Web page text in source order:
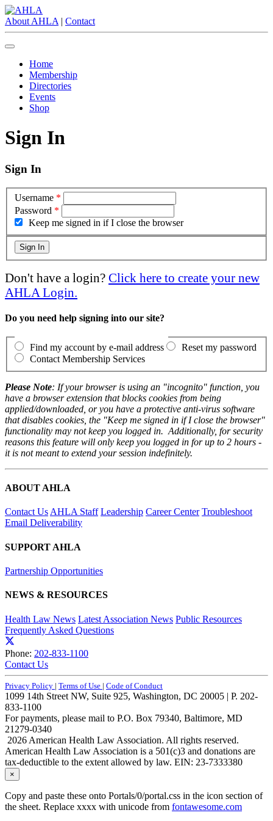
About AHLA | Contact
Home
Membership
Directories
Events
Shop
Sign In
Sign In
Username *
Password *
Keep me signed in if I close the browser
Don't have a login? Click here to create your new
AHLA Login.
Do you need help signing into our site?
Find my account by e-mail address
Reset my password
Contact Membership Services
Please Note: If your browser is using an "incognito" function, you
have a browser extension that blocks cookies from being
applied/downloaded, or you have a protective anti-virus software
that disables cookies, the "Keep me signed in if I close the browser"
functionality may not keep you logged in. Additionally, for security
reasons this feature will only keep you logged in for up to 2 hours -
it is not meant to extend your session indefinitely.
ABOUT AHLA
Contact UsAHLA Staff Leadership Career Center Troubleshoot
Email Deliverability
SUPPORT AHLA
Partnership Opportunities
NEWS & RESOURCES
Health Law News Latest Association News Public Resources
Frequently Asked Questions
Phone: 202-833-1100
Contact Us
Privacy Policy | Terms of Use | Code of Conduct
1099 14th Street NW, Suite 925, Washington, DC 20005 | P. 202-
833-1100
For payments, please mail to P.O. Box 79340, Baltimore, MD
21279-0340
2026 American Health Law Association. All rights reserved.
American Health Law Association is a 501(c)3 and donations are
tax-deductible to the extent allowed by law. EIN: 23-7333380
×
Copy and paste these onto Portals/0/portal.css in the icon section of
the sheet. Replace xxxx with unicode from fontawesome.com